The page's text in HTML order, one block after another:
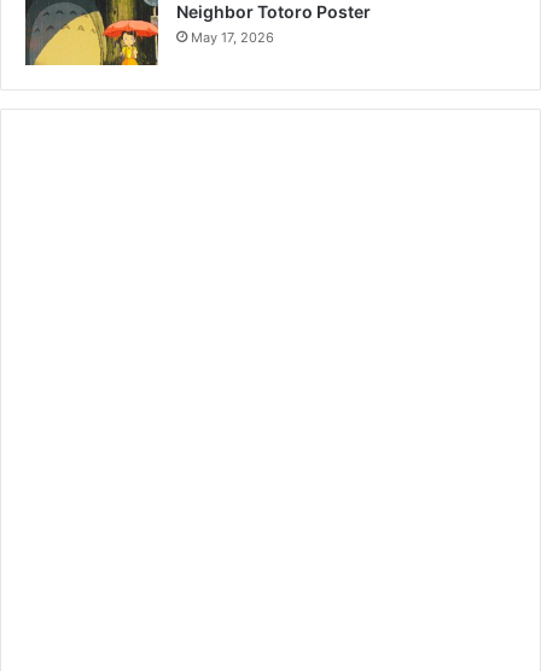
Neighbor Totoro Poster
May 17, 2026